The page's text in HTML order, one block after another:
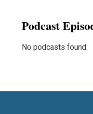
Podcast
No podcasts found.